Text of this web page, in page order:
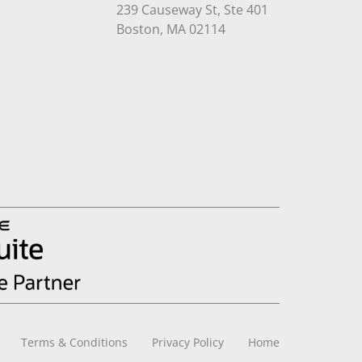
239 Causeway St, Ste 401
Boston, MA 02114Open in Google Maps
Terms & Conditions Privacy Policy Home